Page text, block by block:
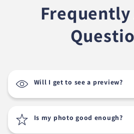
Frequently
Will I get to see a preview?
Is my photo good enough?